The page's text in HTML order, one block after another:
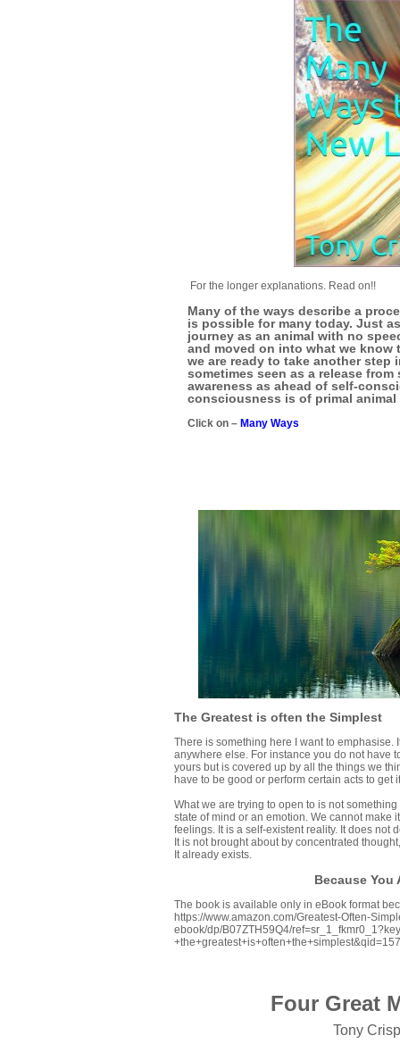
For the longer explanations. Read on!!
Many of the ways describe a
is possible for many today. Just
journey as an animal with no
and moved on into what we know
we are ready to take another step
sometimes seen as a release
awareness as ahead of self-
consciousness is of primal
Click on – Many Ways
The Greatest is often the Simplest
There is something here I want to emphasise.
anywhere else. For instance you do not have
yours but is covered up by all the things we
have to be good or perform certain acts to get
What we are trying to open to is not
state of mind or an emotion. We cannot make
feelings. It is a self-existent reality. It does not
It is not brought about by concentrated
It already exists.
Because You
The book is available only in eBook format
https://www.amazon.com/Greatest-Often-
ebook/dp/B07ZTH59Q4/
Four Great
Tony Crisp